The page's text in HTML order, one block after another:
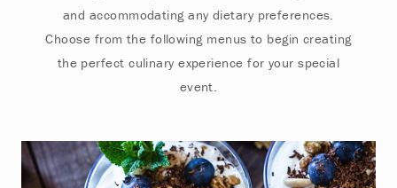
and accommodating any dietary preferences.
Choose from the following menus to begin creating
the perfect culinary experience for your special
event.